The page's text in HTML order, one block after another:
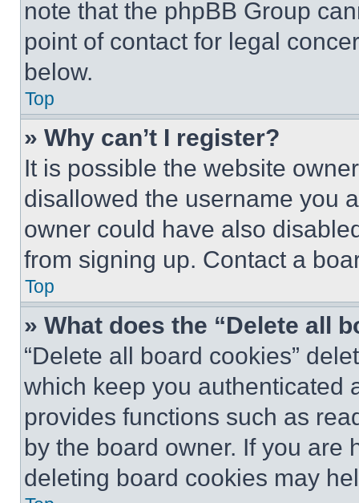
note that the phpBB Group
point of contact for legal
below.
Top
» Why can’t I register?
It is possible the website
disallowed the username you
owner could have also
from signing up. Contact a
Top
» What does the “Delete all
“Delete all board cookies”
which keep you authenticated
provides functions such as
by the board owner. If you are
deleting board cookies may